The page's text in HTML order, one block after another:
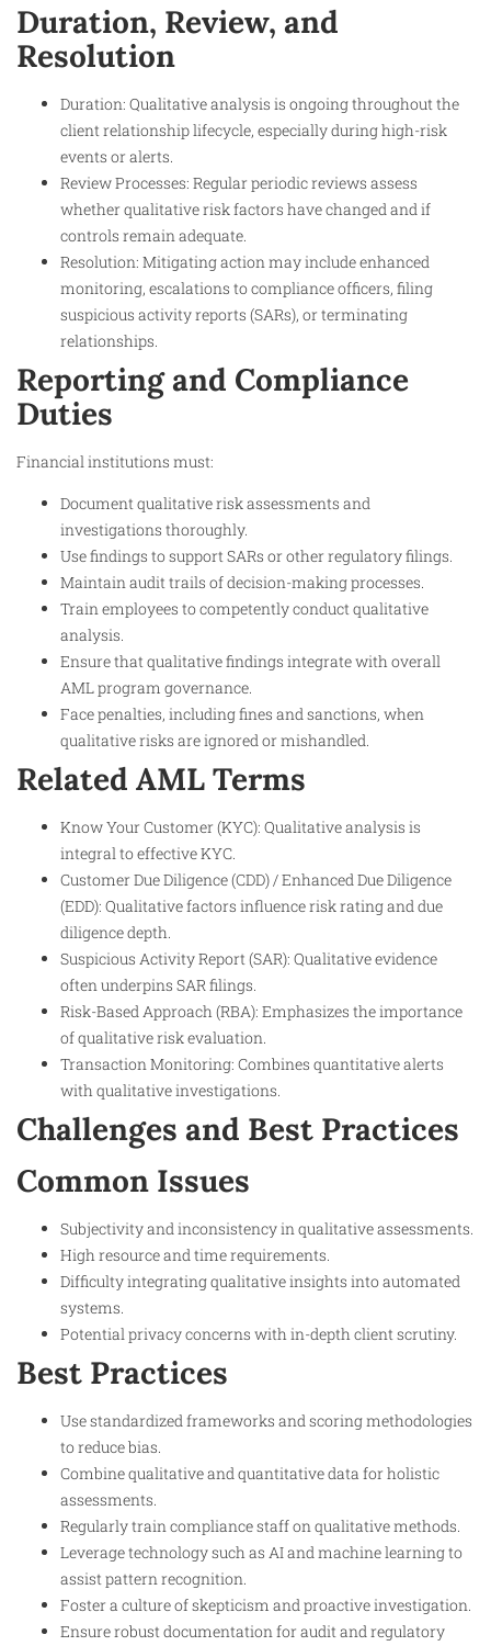
Duration, Review, and
Resolution
Duration: Qualitative analysis is ongoing throughout the
client relationship lifecycle, especially during high-risk
events or alerts.
Review Processes: Regular periodic reviews assess
whether qualitative risk factors have changed and if
controls remain adequate.
Resolution: Mitigating action may include enhanced
monitoring, escalations to compliance officers, filing
suspicious activity reports (SARs), or terminating
relationships.
Reporting and Compliance
Duties
Financial institutions must:
Document qualitative risk assessments and
investigations thoroughly.
Use findings to support SARs or other regulatory filings.
Maintain audit trails of decision-making processes.
Train employees to competently conduct qualitative
analysis.
Ensure that qualitative findings integrate with overall
AML program governance.
Face penalties, including fines and sanctions, when
qualitative risks are ignored or mishandled.
Related AML Terms
Know Your Customer (KYC): Qualitative analysis is
integral to effective KYC.
Customer Due Diligence (CDD) / Enhanced Due Diligence
(EDD): Qualitative factors influence risk rating and due
diligence depth.
Suspicious Activity Report (SAR): Qualitative evidence
often underpins SAR filings.
Risk-Based Approach (RBA): Emphasizes the importance
of qualitative risk evaluation.
Transaction Monitoring: Combines quantitative alerts
with qualitative investigations.
Challenges and Best Practices
Common Issues
Subjectivity and inconsistency in qualitative assessments.
High resource and time requirements.
Difficulty integrating qualitative insights into automated
systems.
Potential privacy concerns with in-depth client scrutiny.
Best Practices
Use standardized frameworks and scoring methodologies
to reduce bias.
Combine qualitative and quantitative data for holistic
assessments.
Regularly train compliance staff on qualitative methods.
Leverage technology such as AI and machine learning to
assist pattern recognition.
Foster a culture of skepticism and proactive investigation.
Ensure robust documentation for audit and regulatory